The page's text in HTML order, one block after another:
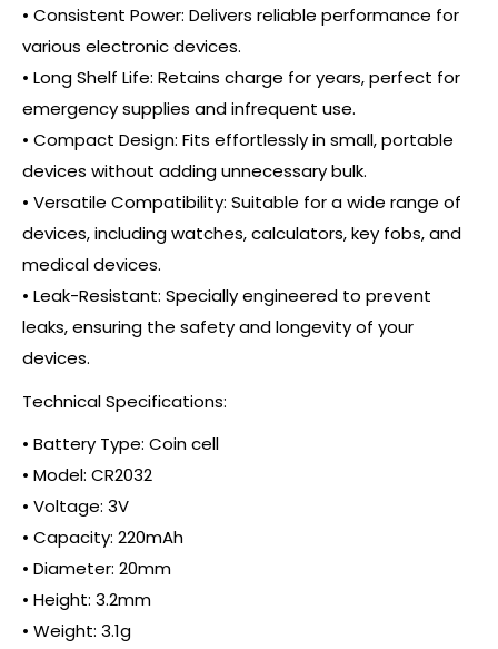
• Consistent Power: Delivers reliable performance for
various electronic devices.
• Long Shelf Life: Retains charge for years, perfect for
emergency supplies and infrequent use.
• Compact Design: Fits effortlessly in small, portable
devices without adding unnecessary bulk.
• Versatile Compatibility: Suitable for a wide range of
devices, including watches, calculators, key fobs, and
medical devices.
• Leak-Resistant: Specially engineered to prevent
leaks, ensuring the safety and longevity of your
devices.
Technical Specifications:
• Battery Type: Coin cell
• Model: CR2032
• Voltage: 3V
• Capacity: 220mAh
• Diameter: 20mm
• Height: 3.2mm
• Weight: 3.1g